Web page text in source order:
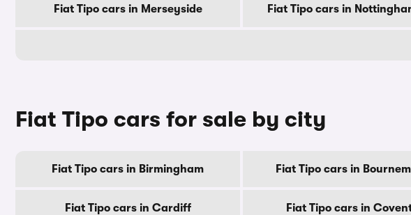
Fiat Tipo cars in Merseyside Fiat Tipo cars in
Fiat Tipo cars for sale by city
Fiat Tipo cars in Birmingham Fiat Tipo cars in
Fiat Tipo cars in Cardiff Fiat Tipo cars in